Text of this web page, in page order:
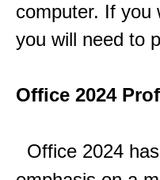
computer. If you
you will need to
Office 2024
Office 2024